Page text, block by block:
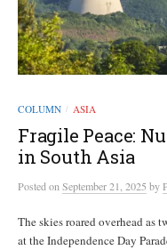
COLUMN / ASIA
Fragile Peace:
in South Asia
PostedonSeptember 21, 2025 by
The skies roared overhead
at the Independence Day